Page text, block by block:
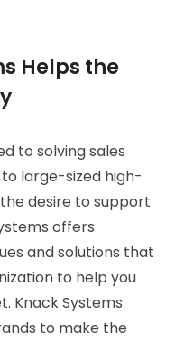
Helps the
to solving sales
large-sized high-
desire to support
offers
and solutions that
to help you
Knack Systems
to make the